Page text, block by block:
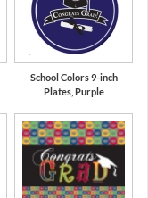
School Colors 9-inch
Plates, Purple